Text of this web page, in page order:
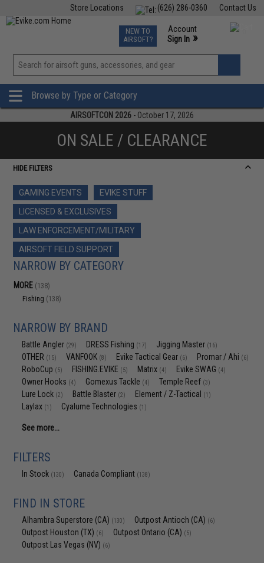
Contact Us
(626) 286-0360
Store Locations
TCG Events
Phone Support M-F 7am-5pm PST
NEW TO
AIRSOFT?
Account
Sign In »
View
»
Browse by Type or Category
AIRSOFTCON 2026 - October 17, 2026
ON SALE / CLEARANCE
HIDE FILTERS
GAMING EVENTS
EVIKE STUFF
LICENSED & EXCLUSIVES
LAW ENFORCEMENT/MILITARY
AIRSOFT FIELD SUPPORT
NARROW BY CATEGORY
MORE (138)
Fishing (138)
NARROW BY BRAND
Battle Angler (29) DRESS Fishing (17) Jigging Master (16)
OTHER (15) VANFOOK (8) Evike Tactical Gear (6) Promar / Ahi (6)
RoboCup (5) FISHING.EVIKE (5) Matrix (4) Evike SWAG (4)
Owner Hooks (4) Gomexus Tackle (4) Temple Reef (3)
Lure Lock (2) Battle Blaster (2) Element / Z-Tactical (1)
Laylax (1) Cyalume Technologies (1)
See more...
FILTERS
In Stock (130) Canada Compliant (138)
FIND IN STORE
Alhambra Superstore (CA) (130) Outpost Antioch (CA) (6)
Outpost Houston (TX) (6) Outpost Ontario (CA) (5)
Outpost Las Vegas (NV) (6)